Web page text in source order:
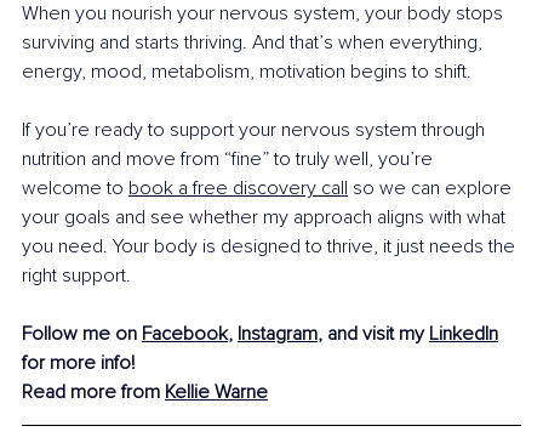
When you nourish your nervous system, your body stops
surviving and starts thriving. And that’s when everything,
energy, mood, metabolism, motivation begins to shift.
If you’re ready to support your nervous system through
nutrition and move from “fine” to truly well, you’re
welcome to book a free discovery call so we can explore
your goals and see whether my approach aligns with what
you need. Your body is designed to thrive, it just needs the
right support.
Follow me on Facebook, Instagram, and visit my LinkedIn
for more info!
Read more from Kellie Warne